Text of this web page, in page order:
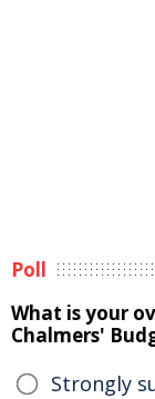
Poll
What is your
Chalmers'
Strongly